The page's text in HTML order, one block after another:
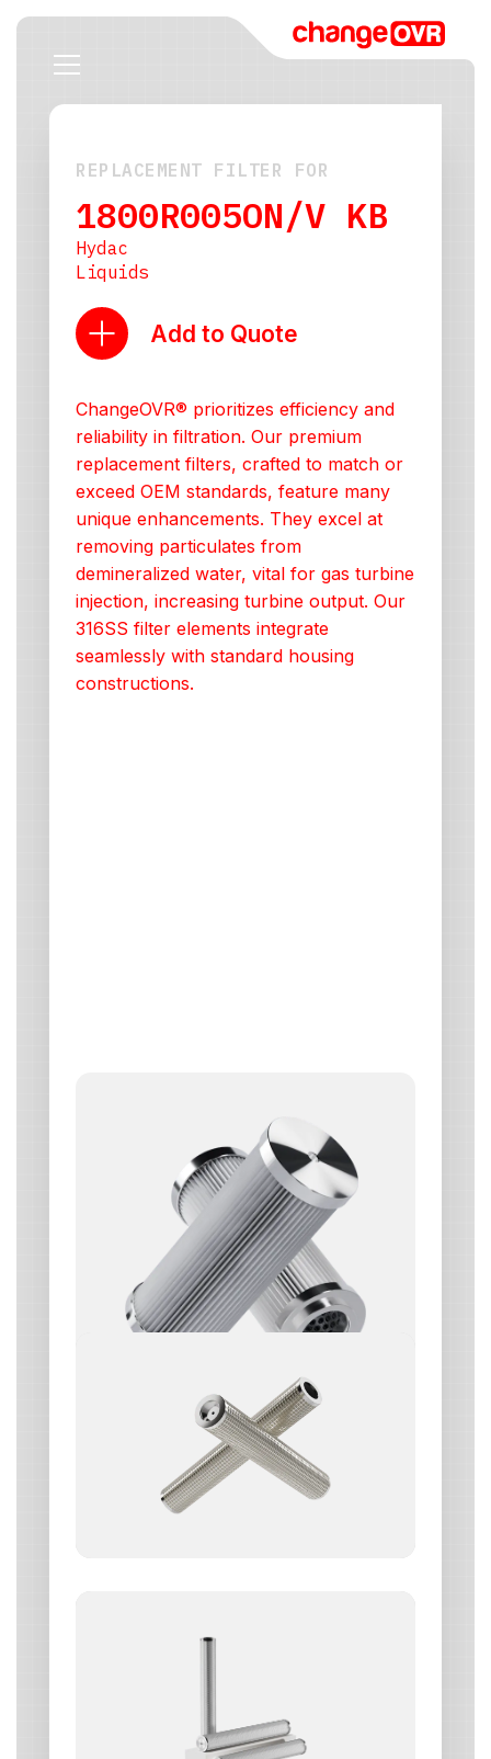
REPLACEMENT FILTER FOR
1800R005ON/V KB
Hydac
Liquids
Add to Quote
ChangeOVR® prioritizes efficiency and
reliability in filtration. Our premium
replacement filters, crafted to match or
exceed OEM standards, feature many
unique enhancements. They excel at
removing particulates from
demineralized water, vital for gas turbine
injection, increasing turbine output. Our
316SS filter elements integrate
seamlessly with standard housing
constructions.